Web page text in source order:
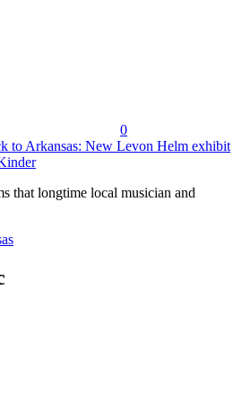
0
to Arkansas: New Levon Helm exhibit
that longtime local musician and